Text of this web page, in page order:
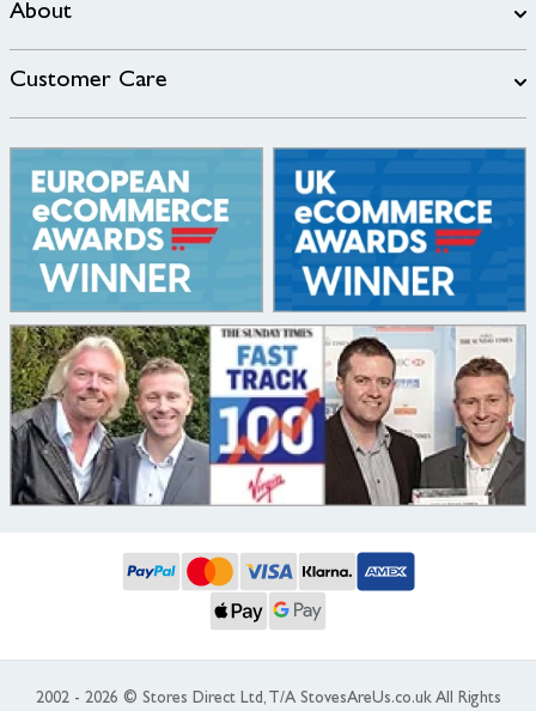
About
Customer Care
2002 - 2026 © Stores Direct Ltd, T/A StovesAreUs.co.uk All Rights